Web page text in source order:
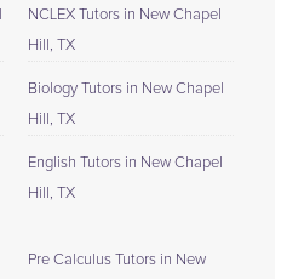
NCLEX Tutors in New Chapel
Hill, TX
Biology Tutors in New Chapel
Hill, TX
English Tutors in New Chapel
Hill, TX
Pre Calculus Tutors in New